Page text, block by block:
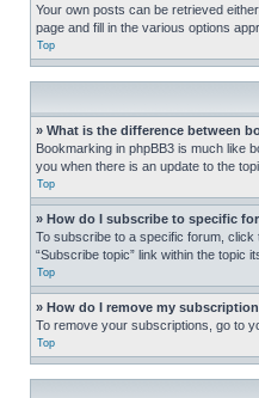
Your own posts can be retrieved
page and fill in the various options
Top
» What is the difference between
Bookmarking in phpBB3 is much like
you when there is an update to the
Top
» How do I subscribe to specific
To subscribe to a specific forum,
“Subscribe topic” link within the topic
Top
» How do I remove my
To remove your subscriptions, go to
Top